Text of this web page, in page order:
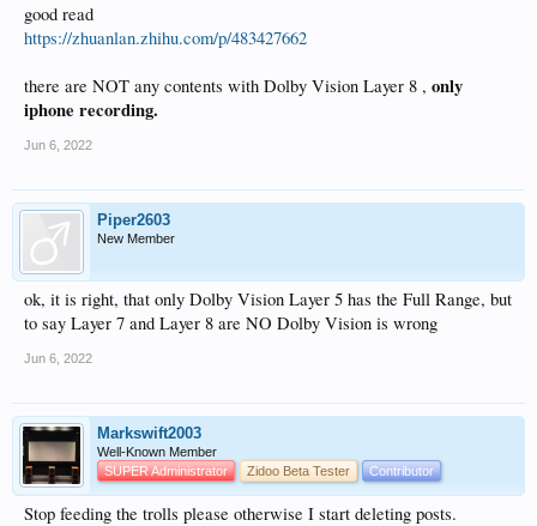
good read
https://zhuanlan.zhihu.com/p/483427662
there are NOT any contents with Dolby Vision Layer 8 , only
iphone recording.
Jun 6, 2022
Piper2603
New Member
ok, it is right, that only Dolby Vision Layer 5 has the Full Range, but
to say Layer 7 and Layer 8 are NO Dolby Vision is wrong
Jun 6, 2022
Markswift2003
Well-Known Member
SUPER Administrator
Zidoo Beta Tester Contributor
Stop feeding the trolls please otherwise I start deleting posts.